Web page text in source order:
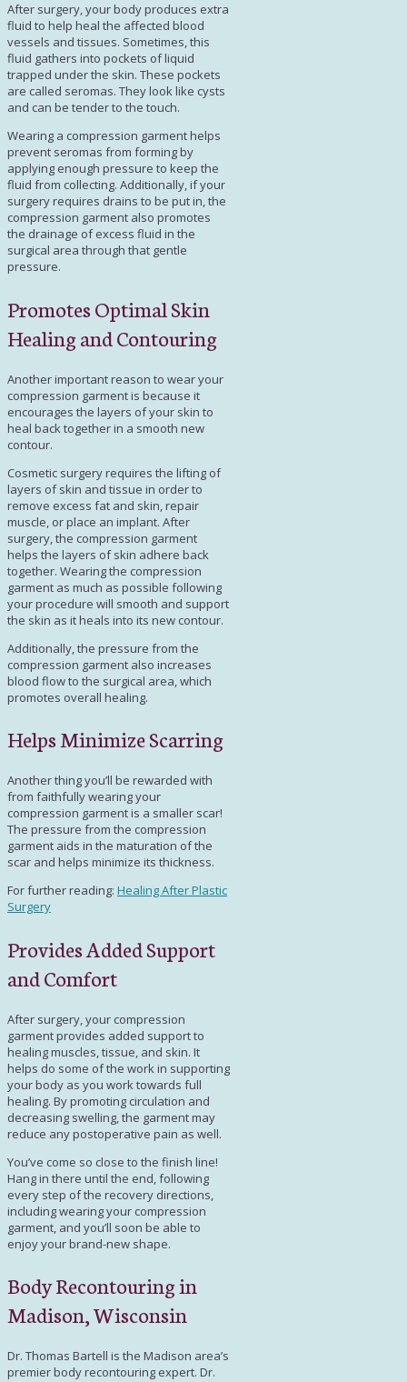
After surgery, your body produces extra
fluid to help heal the affected blood
vessels and tissues. Sometimes, this
fluid gathers into pockets of liquid
trapped under the skin. These pockets
are called seromas. They look like cysts
and can be tender to the touch.
Wearing a compression garment helps
prevent seromas from forming by
applying enough pressure to keep the
fluid from collecting. Additionally, if your
surgery requires drains to be put in, the
compression garment also promotes
the drainage of excess fluid in the
surgical area through that gentle
pressure.
Promotes Optimal Skin
Healing and Contouring
Another important reason to wear your
compression garment is because it
encourages the layers of your skin to
heal back together in a smooth new
contour.
Cosmetic surgery requires the lifting of
layers of skin and tissue in order to
remove excess fat and skin, repair
muscle, or place an implant. After
surgery, the compression garment
helps the layers of skin adhere back
together. Wearing the compression
garment as much as possible following
your procedure will smooth and support
the skin as it heals into its new contour.
Additionally, the pressure from the
compression garment also increases
blood flow to the surgical area, which
promotes overall healing.
Helps Minimize Scarring
Another thing you’ll be rewarded with
from faithfully wearing your
compression garment is a smaller scar!
The pressure from the compression
garment aids in the maturation of the
scar and helps minimize its thickness.
For further reading: Healing After Plastic
Surgery
Provides Added Support
and Comfort
After surgery, your compression
garment provides added support to
healing muscles, tissue, and skin. It
helps do some of the work in supporting
your body as you work towards full
healing. By promoting circulation and
decreasing swelling, the garment may
reduce any postoperative pain as well.
You’ve come so close to the finish line!
Hang in there until the end, following
every step of the recovery directions,
including wearing your compression
garment, and you’ll soon be able to
enjoy your brand-new shape.
Body Recontouring in
Madison, Wisconsin
Dr. Thomas Bartell is the Madison area’s
premier body recontouring expert. Dr.